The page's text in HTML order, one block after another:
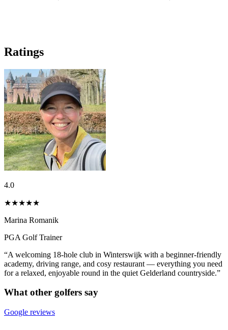
Ratings
4.0
★★★★★
Marina Romanik
PGA Golf Trainer
“A welcoming 18-hole club in Winterswijk with a beginner-friendly
academy, driving range, and cosy restaurant — everything you need
for a relaxed, enjoyable round in the quiet Gelderland countryside.”
What other golfers say
Google reviews